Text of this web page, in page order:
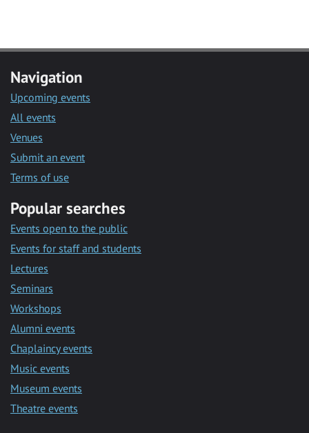
Navigation
Upcoming events
All events
Venues
Submit an event
Terms of use
Popular searches
Events open to the public
Events for staff and students
Lectures
Seminars
Workshops
Alumni events
Chaplaincy events
Music events
Museum events
Theatre events